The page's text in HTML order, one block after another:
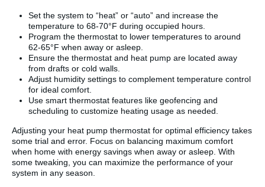
Set the system to “heat” or “auto” and increase the
temperature to 68-70°F during occupied hours.
Program the thermostat to lower temperatures to around
62-65°F when away or asleep.
Ensure the thermostat and heat pump are located away
from drafts or cold walls.
Adjust humidity settings to complement temperature control
for ideal comfort.
Use smart thermostat features like geofencing and
scheduling to customize heating usage as needed.
Adjusting your heat pump thermostat for optimal efficiency takes
some trial and error. Focus on balancing maximum comfort
when home with energy savings when away or asleep. With
some tweaking, you can maximize the performance of your
system in any season.